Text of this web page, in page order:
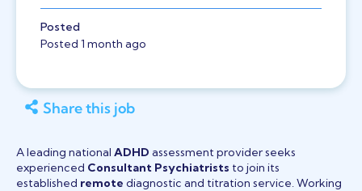
Posted
Posted 1 month ago
Share this job
A leading national ADHD assessment provider seeks
experienced Consultant Psychiatrists to join its
established remote diagnostic and titration service. Working